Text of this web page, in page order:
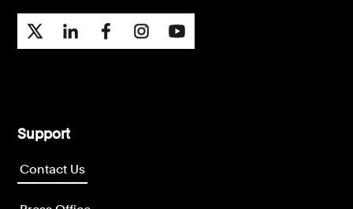
Support
Contact Us